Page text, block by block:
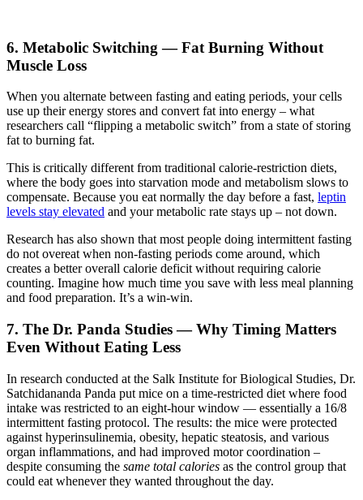
6. Metabolic Switching — Fat Burning Without
Muscle Loss
When you alternate between fasting and eating periods, your cells
use up their energy stores and convert fat into energy – what
researchers call “flipping a metabolic switch” from a state of storing
fat to burning fat.
This is critically different from traditional calorie-restriction diets,
where the body goes into starvation mode and metabolism slows to
compensate. Because you eat normally the day before a fast, leptin
levels stay elevated and your metabolic rate stays up – not down.
Research has also shown that most people doing intermittent fasting
do not overeat when non-fasting periods come around, which
creates a better overall calorie deficit without requiring calorie
counting. Imagine how much time you save with less meal planning
and food preparation. It’s a win-win.
7. The Dr. Panda Studies — Why Timing Matters
Even Without Eating Less
In research conducted at the Salk Institute for Biological Studies, Dr.
Satchidananda Panda put mice on a time-restricted diet where food
intake was restricted to an eight-hour window — essentially a 16/8
intermittent fasting protocol. The results: the mice were protected
against hyperinsulinemia, obesity, hepatic steatosis, and various
organ inflammations, and had improved motor coordination –
despite consuming the same total calories as the control group that
could eat whenever they wanted throughout the day.